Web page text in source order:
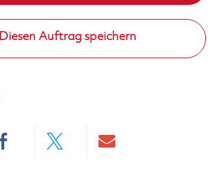
Diesen Auftrag speichern